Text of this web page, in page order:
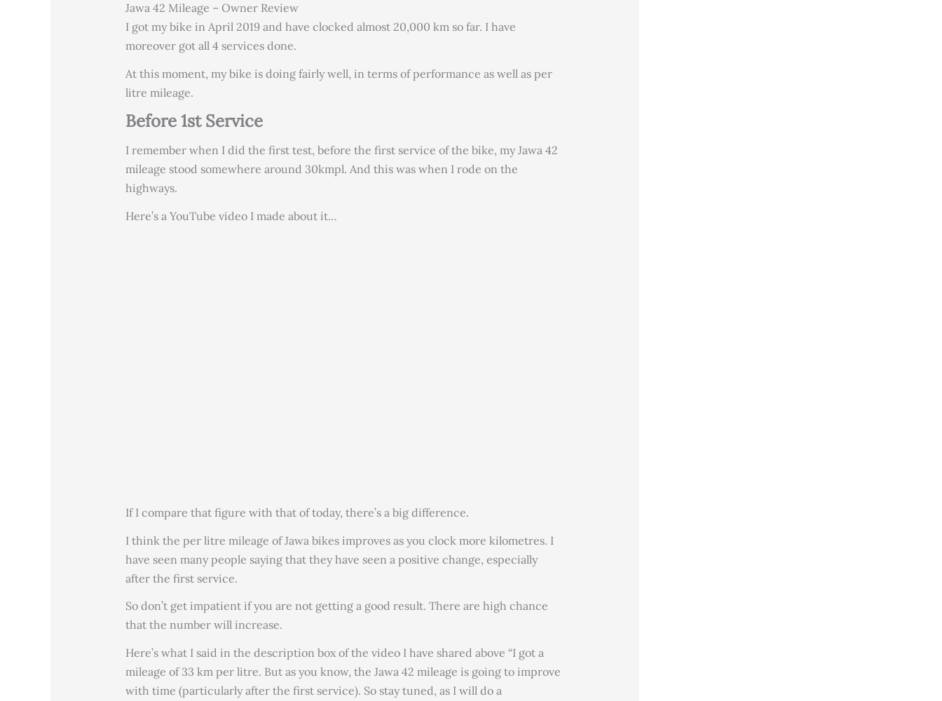
Jawa 42 Mileage – Owner Review
I got my bike in April 2019 and have clocked almost 20,000 km so far. I have
moreover got all 4 services done.
At this moment, my bike is doing fairly well, in terms of performance as well as per
litre mileage.
Before 1st Service
I remember when I did the first test, before the first service of the bike, my Jawa 42
mileage stood somewhere around 30kmpl. And this was when I rode on the
highways.
Here’s a YouTube video I made about it…
If I compare that figure with that of today, there’s a big difference.
I think the per litre mileage of Jawa bikes improves as you clock more kilometres. I
have seen many people saying that they have seen a positive change, especially
after the first service.
So don’t get impatient if you are not getting a good result. There are high chance
that the number will increase.
Here’s what I said in the description box of the video I have shared above “I got a
mileage of 33 km per litre. But as you know, the Jawa 42 mileage is going to improve
with time (particularly after the first service). So stay tuned, as I will do a